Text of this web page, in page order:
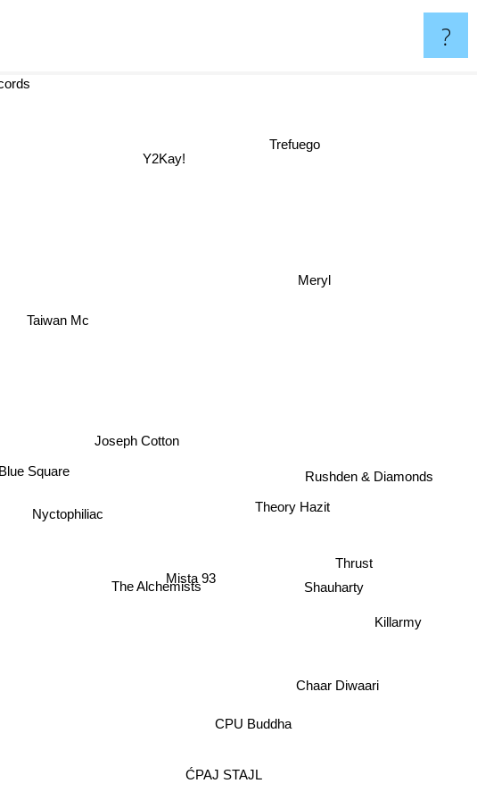
?
Square
Nyctophiliac
Joseph Cotton
The Alchemists
Mista 93
Taiwan Mc
Theory Hazit
CPU Buddha
Thrust
Rushden & Diamonds
Shauharty
ĆPAJ STAJL
Meryl
Y2Kay!
Chaar Diwaari
Killarmy
Trefuego